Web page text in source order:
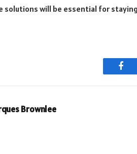
solutions will be essential for
Brownlee